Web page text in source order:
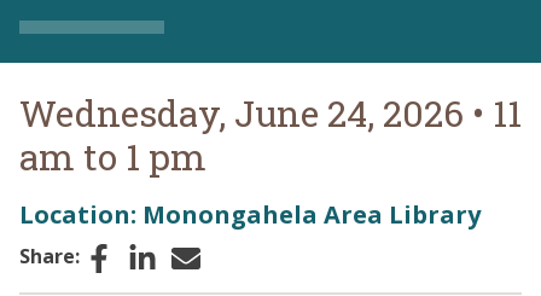
Wednesday, June 24, 2026 • 11
am to 1 pm
Location: Monongahela Area Library
Share: Facebook
LinkedIn
Email